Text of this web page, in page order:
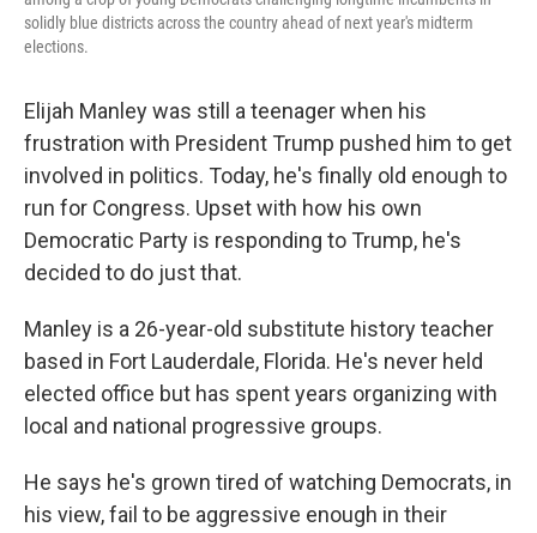
solidly blue districts across the country ahead of next year's midterm
elections.
Elijah Manley was still a teenager when his
frustration with President Trump pushed him to get
involved in politics. Today, he's finally old enough to
run for Congress. Upset with how his own
Democratic Party is responding to Trump, he's
decided to do just that.
Manley is a 26-year-old substitute history teacher
based in Fort Lauderdale, Florida. He's never held
elected office but has spent years organizing with
local and national progressive groups.
He says he's grown tired of watching Democrats, in
his view, fail to be aggressive enough in their